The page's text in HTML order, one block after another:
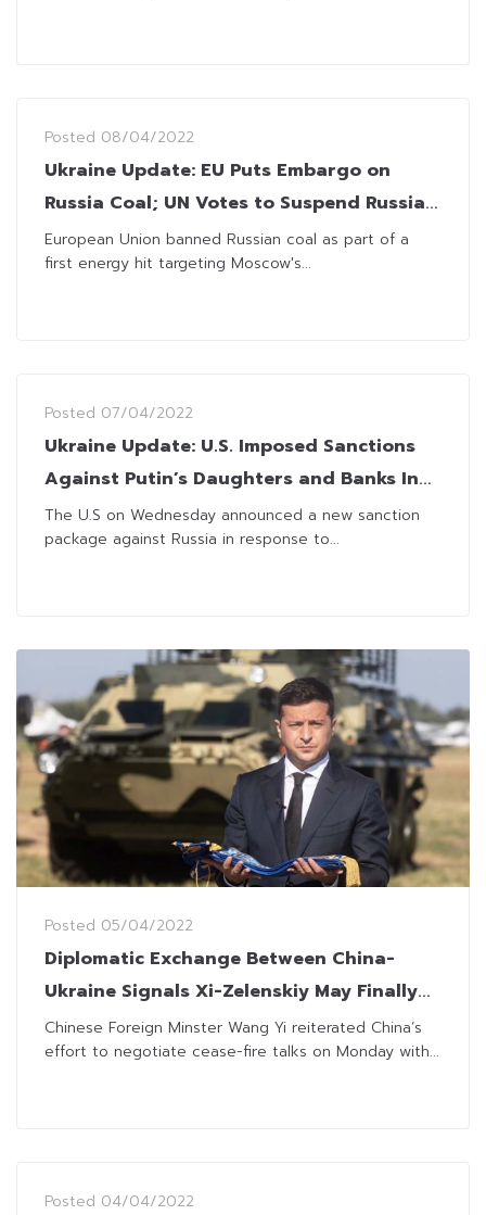
Posted 08/04/2022
Ukraine Update: EU Puts Embargo on
Russia Coal; UN Votes to Suspend Russia
from Rights Panel
European Union banned Russian coal as part of a
first energy hit targeting Moscow's...
Posted 07/04/2022
Ukraine Update: U.S. Imposed Sanctions
Against Putin’s Daughters and Banks In
Coordination With G7 Allies
The U.S on Wednesday announced a new sanction
package against Russia in response to...
Posted 05/04/2022
Diplomatic Exchange Between China-
Ukraine Signals Xi-Zelenskiy May Finally
Talk
Chinese Foreign Minster Wang Yi reiterated China’s
effort to negotiate cease-fire talks on Monday with...
Posted 04/04/2022